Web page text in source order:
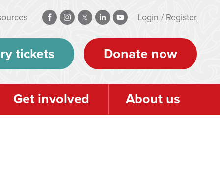
Login / Register
tickets Donate now
Get involved About us